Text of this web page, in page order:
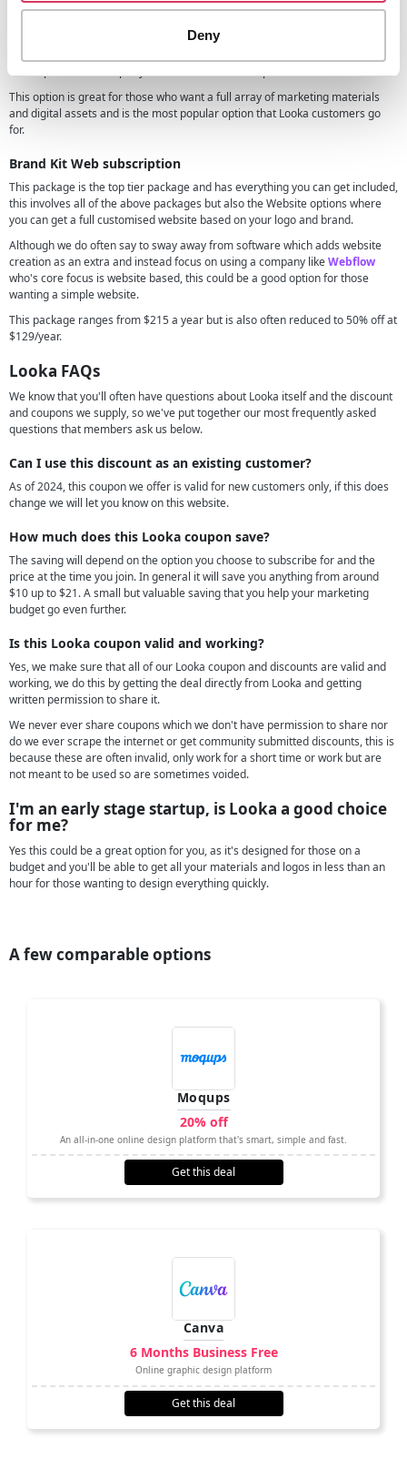
Deny
This gives you all of the features of the premium logo package above but
also access to whole list of branding materials from business cards to email
This is priced at $192 per year but is also often on promotion at 50% off.
This option is great for those who want a full array of marketing materials
and digital assets and is the most popular option that Looka customers go
for.
Brand Kit Web subscription
This package is the top tier package and has everything you can get included,
this involves all of the above packages but also the Website options where
you can get a full customised website based on your logo and brand.
Although we do often say to sway away from software which adds website
creation as an extra and instead focus on using a company likeWebflow
who's core focus is website based, this could be a good option for those
wanting a simple website.
This package ranges from $215 a year but is also often reduced to 50% off at
$129/year.
Looka FAQs
We know that you'll often have questions about Looka itself and the discount
and coupons we supply, so we've put together our most frequently asked
questions that members ask us below.
Can I use this discount as an existing customer?
As of 2024, this coupon we offer is valid for new customers only, if this does
change we will let you know on this website.
How much does this Looka coupon save?
The saving will depend on the option you choose to subscribe for and the
price at the time you join. In general it will save you anything from around
$10 up to $21. A small but valuable saving that you help your marketing
budget go even further.
Is this Looka coupon valid and working?
Yes, we make sure that all of our Looka coupon and discounts are valid and
working, we do this by getting the deal directly from Looka and getting
written permission to share it.
We never ever share coupons which we don't have permission to share nor
do we ever scrape the internet or get community submitted discounts, this is
because these are often invalid, only work for a short time or work but are
not meant to be used so are sometimes voided.
I'm an early stage startup, is Looka a good choice
for me?
Yes this could be a great option for you, as it's designed for those on a
budget and you'll be able to get all your materials and logos in less than an
hour for those wanting to design everything quickly.
A few comparable options
Moqups
20% off
An all-in-one online design platform that's smart, simple and fast.
Get this deal
Canva
6 Months Business Free
Online graphic design platform
Get this deal